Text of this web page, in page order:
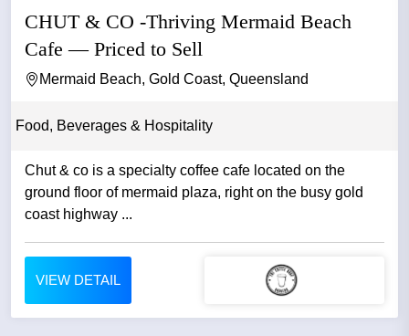
CHUT & CO -Thriving Mermaid Beach
Cafe — Priced to Sell
Mermaid Beach, Gold Coast, Queensland
Food, Beverages & Hospitality
Chut & co is a specialty coffee cafe located on the
ground floor of mermaid plaza, right on the busy gold
coast highway ...
VIEW DETAIL